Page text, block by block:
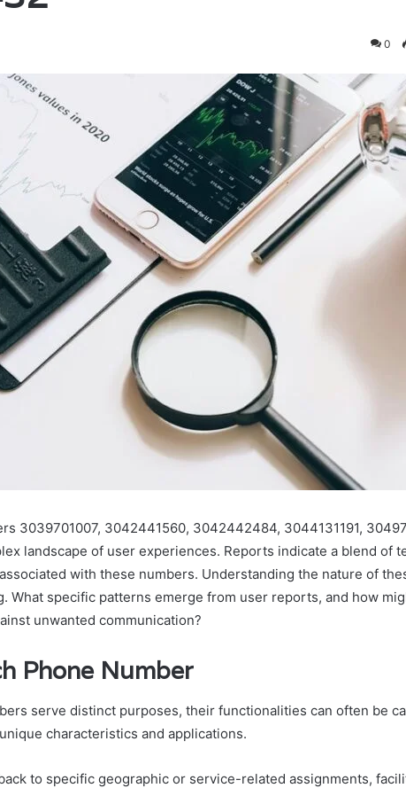
0
3039701007, 3042441560, 3042442484, 3044131191,
landscape of user experiences. Reports indicate a blend of
with these numbers. Understanding the nature of
What specific patterns emerge from user reports, and how
unwanted communication?
Phone Number
serve distinct purposes, their functionalities can often be
characteristics and applications.
to specific geographic or service-related assignments,